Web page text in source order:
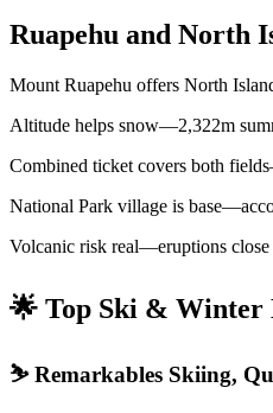
Ruapehu and North
Mount Ruapehu offers North
Altitude helps snow—2,322m
Combined ticket covers both
National Park village is
Volcanic risk real—eruptions close
🌟 Top Ski & Winter
⛷️ Remarkables Skiing,